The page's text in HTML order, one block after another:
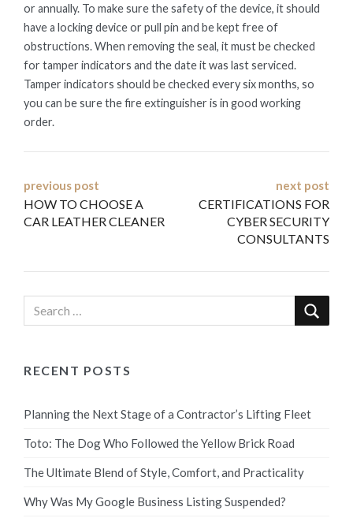
or annually. To make sure the safety of the device, it should
have a locking device or pull pin and be kept free of
obstructions. When removing the seal, it must be checked
for tamper indicators and the date it was last serviced.
Tamper indicators should be checked every six months, so
you can be sure the fire extinguisher is in good working
order.
Post
navigation
previous post
HOW TO CHOOSE A
CAR LEATHER CLEANER
next post
CERTIFICATIONS FOR
CYBER SECURITY
CONSULTANTS
RECENT POSTS
Planning the Next Stage of a Contractor’s Lifting Fleet
Toto: The Dog Who Followed the Yellow Brick Road
The Ultimate Blend of Style, Comfort, and Practicality
Why Was My Google Business Listing Suspended?